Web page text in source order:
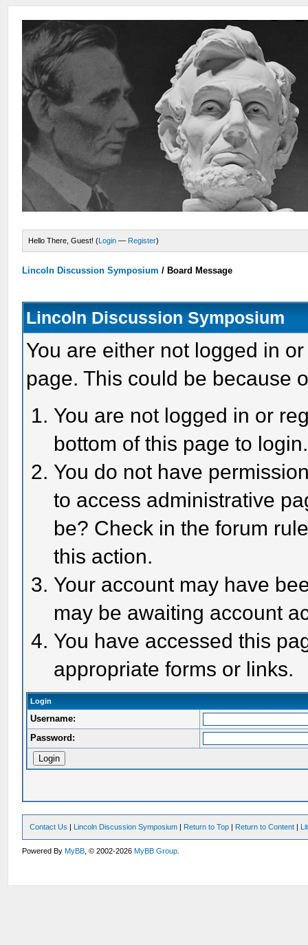
Hello There, Guest! (Login — Register)
Lincoln Discussion Symposium / Board Message
Lincoln Discussion Symposium
You are either not logged in
page. This could be because
You are not logged in or
bottom of this page to login.
You do not have
to access administrative
be? Check in the forum
this action.
Your account may have
may be awaiting account
You have accessed this
appropriate forms or links.
Login
Username:
Password:
Contact Us | Lincoln Discussion Symposium | Return to Top | Return to Content |
Powered ByMyBB , © 2002-2026MyBB Group